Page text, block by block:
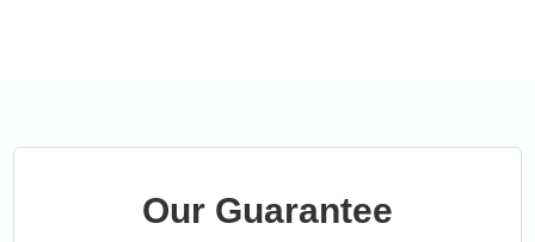
Our Guarantee